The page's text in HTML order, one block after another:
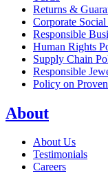
Returns &
Corporate
Responsible
Human Rights
Supply Chain
Responsible
Policy on
About
About Us
Testimonials
Careers